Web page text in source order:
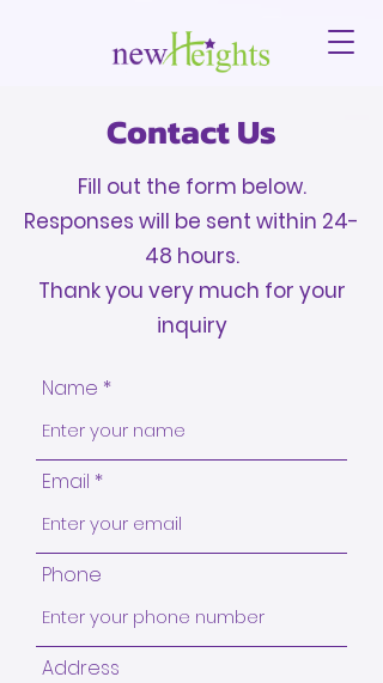
Contact Us
Fill out the form below.
Responses will be sent within 24-
48 hours.
Thank you very much for your
inquiry
Name
Email
Phone
Address